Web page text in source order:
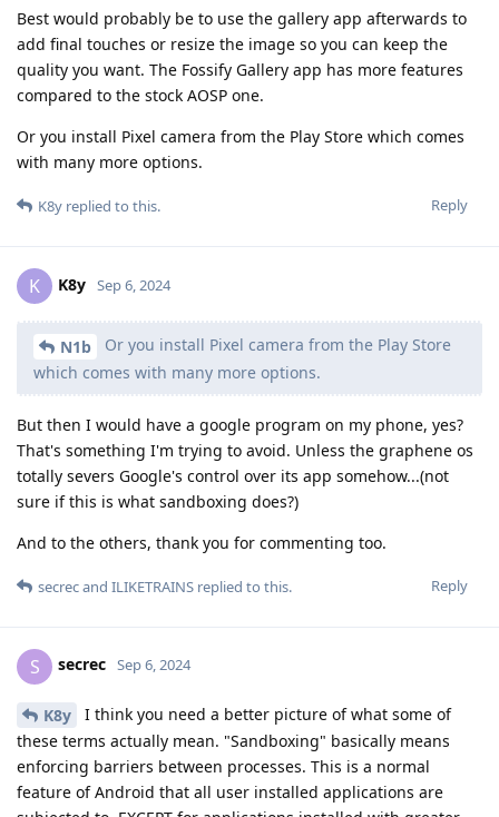
Best would probably be to use the gallery app afterwards to
add final touches or resize the image so you can keep the
quality you want. The Fossify Gallery app has more features
compared to the stock AOSP one.
Or you install Pixel camera from the Play Store which comes
with many more options.
Reply
K8y replied to this.
K K8y Sep 6, 2024
N1b
Or you install Pixel camera from the Play Store
which comes with many more options.
But then I would have a google program on my phone, yes?
That's something I'm trying to avoid. Unless the graphene os
totally severs Google's control over its app somehow...(not
sure if this is what sandboxing does?)
And to the others, thank you for commenting too.
Reply
secrecand ILIKETRAINS replied to this.
S secrec Sep 6, 2024
K8y
I think you need a better picture of what some of
these terms actually mean. "Sandboxing" basically means
enforcing barriers between processes. This is a normal
feature of Android that all user installed applications are